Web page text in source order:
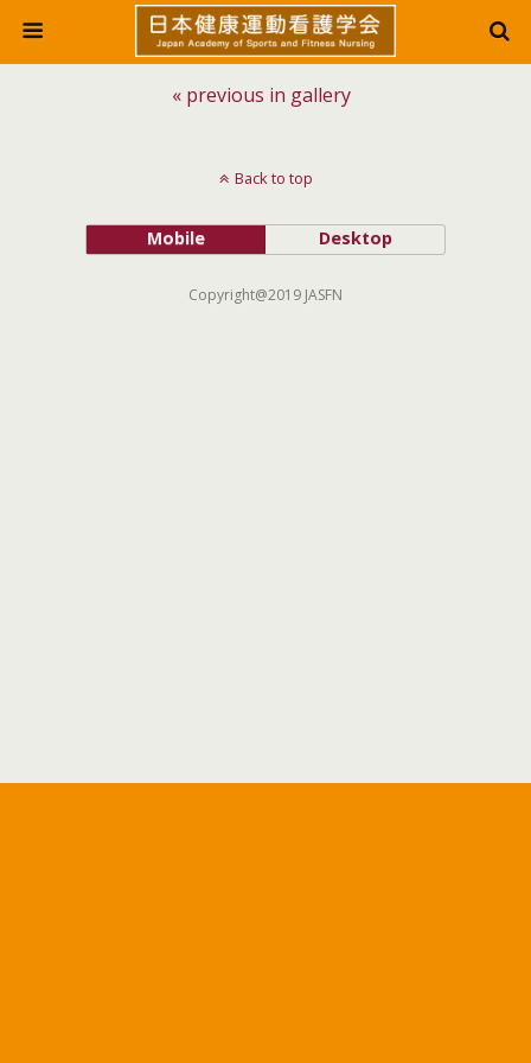
« previous in gallery
Back to top
Mobile Desktop
Copyright@2019 JASFN